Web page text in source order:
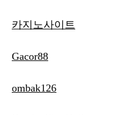
카지노사이트
Gacor88
ombak126